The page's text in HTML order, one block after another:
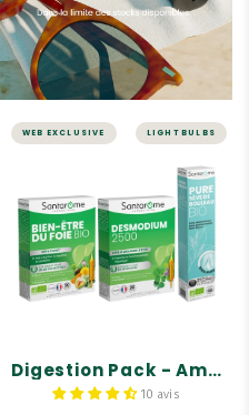
WEB EXCLUSIVE LIGHT BULBS
Digestion Pack - Ampoules
10 avis
LIVER AND DIGESTION
Digestion Pack -
Ampoules
Pack consisting of
ORGANIC LIVER WELLNESS,
DESMODIUM 2000, and
ORGANIC BIRCH SAP.
100% pure, with no
pasteurization.